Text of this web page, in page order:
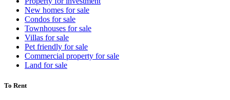
New homes for sale
Condos for sale
Townhouses for sale
Villas for sale
Pet friendly for sale
Commercial property for sale
Land for sale
To Rent